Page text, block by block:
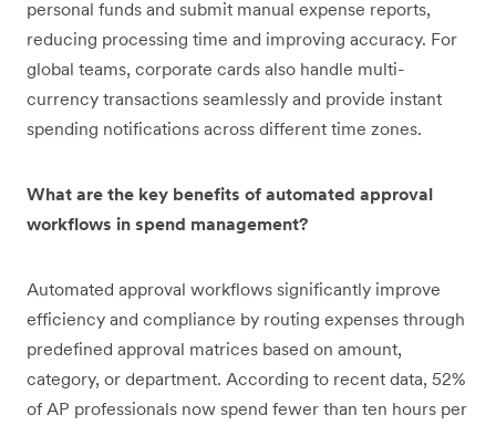
personal funds and submit manual expense reports,
reducing processing time and improving accuracy. For
global teams, corporate cards also handle multi-
currency transactions seamlessly and provide instant
spending notifications across different time zones.
What are the key benefits of automated approval
workflows in spend management?
Automated approval workflows significantly improve
efficiency and compliance by routing expenses through
predefined approval matrices based on amount,
category, or department. According to recent data, 52%
of AP professionals now spend fewer than ten hours per